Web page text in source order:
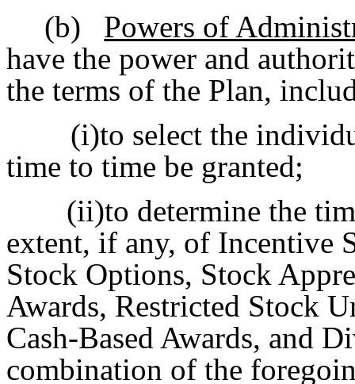
(b)
Powers of
have the power and
the terms of the Plan,
(i)to select the
time to time be granted;
(ii)to determine the
extent, if any, of Incentive
Stock Options, Stock
Awards, Restricted Stock
Cash-Based Awards, and
combination of the